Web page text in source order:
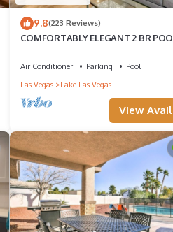
9.8(223 Reviews)
COMFORTABLY ELEGANT 2 BR
Air Conditioner Parking
Pool
Las Vegas
Lake Las Vegas
View